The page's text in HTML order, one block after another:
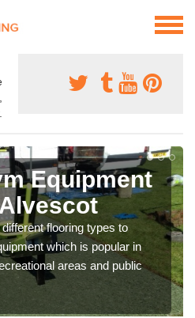
Equipment
flooring types to
which is popular in
areas and public